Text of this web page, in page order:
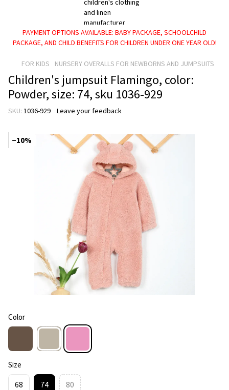
PAYMENT OPTIONS AVAILABLE: BABY PACKAGE, SCHOOLCHILD
PACKAGE, AND CHILD BENEFITS FOR CHILDREN UNDER ONE YEAR OLD!
FOR KIDS NURSERY OVERALLS FOR NEWBORNS AND JUMPSUITS
Children's jumpsuit Flamingo, color:
Powder, size: 74, sku 1036-929
SKU: 1036-929 Leave your feedback
−10%
Color
Size
68 74 80